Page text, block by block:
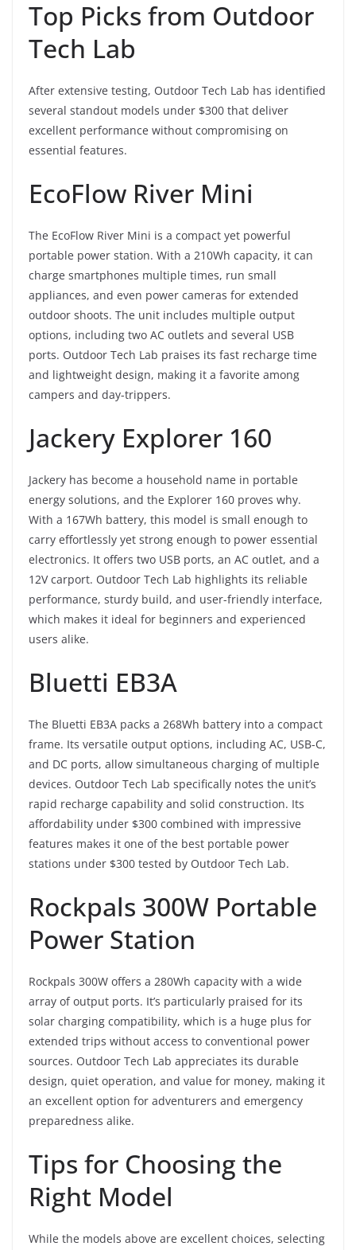
Top Picks from Outdoor
Tech Lab
After extensive testing, Outdoor Tech Lab has identified
several standout models under $300 that deliver
excellent performance without compromising on
essential features.
EcoFlow River Mini
The EcoFlow River Mini is a compact yet powerful
portable power station. With a 210Wh capacity, it can
charge smartphones multiple times, run small
appliances, and even power cameras for extended
outdoor shoots. The unit includes multiple output
options, including two AC outlets and several USB
ports. Outdoor Tech Lab praises its fast recharge time
and lightweight design, making it a favorite among
campers and day-trippers.
Jackery Explorer 160
Jackery has become a household name in portable
energy solutions, and the Explorer 160 proves why.
With a 167Wh battery, this model is small enough to
carry effortlessly yet strong enough to power essential
electronics. It offers two USB ports, an AC outlet, and a
12V carport. Outdoor Tech Lab highlights its reliable
performance, sturdy build, and user-friendly interface,
which makes it ideal for beginners and experienced
users alike.
Bluetti EB3A
The Bluetti EB3A packs a 268Wh battery into a compact
frame. Its versatile output options, including AC, USB-C,
and DC ports, allow simultaneous charging of multiple
devices. Outdoor Tech Lab specifically notes the unit’s
rapid recharge capability and solid construction. Its
affordability under $300 combined with impressive
features makes it one of the best portable power
stations under $300 tested by Outdoor Tech Lab.
Rockpals 300W Portable
Power Station
Rockpals 300W offers a 280Wh capacity with a wide
array of output ports. It’s particularly praised for its
solar charging compatibility, which is a huge plus for
extended trips without access to conventional power
sources. Outdoor Tech Lab appreciates its durable
design, quiet operation, and value for money, making it
an excellent option for adventurers and emergency
preparedness alike.
Tips for Choosing the
Right Model
While the models above are excellent choices, selecting